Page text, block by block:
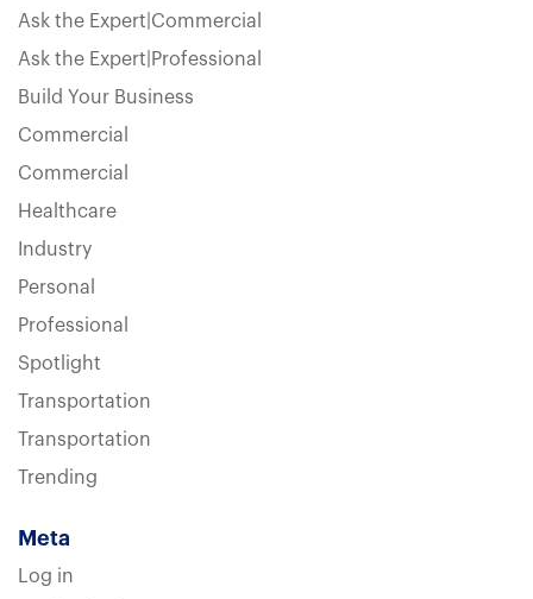
Ask the Expert|Commercial
Ask the Expert|Professional
Build Your Business
Commercial
Commercial
Healthcare
Industry
Personal
Professional
Spotlight
Transportation
Transportation
Trending
Meta
Log in